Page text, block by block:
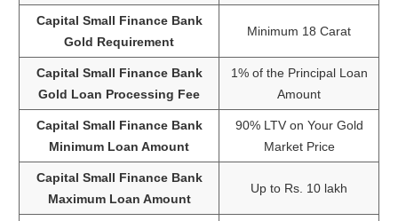
Capital Small Finance Bank
Gold Requirement
Minimum 18 Carat
Capital Small Finance Bank
Gold Loan Processing Fee
1% of the Principal Loan
Amount
Capital Small Finance Bank
Minimum Loan Amount
90% LTV on Your Gold
Market Price
Capital Small Finance Bank
Maximum Loan Amount
Up to Rs. 10 lakh